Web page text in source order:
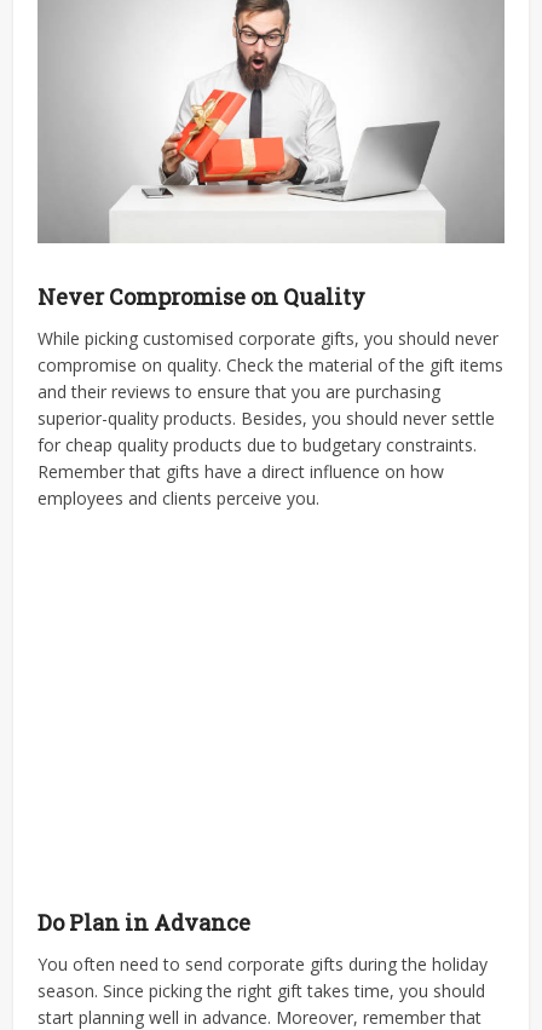
Never Compromise on Quality
While pickingcustomised corporate gifts, you should never
compromise on quality. Check the material of the gift items
and their reviews to ensure that you are purchasing
superior-quality products. Besides, you should never settle
for cheap quality products due to budgetary constraints.
Remember that gifts have a direct influence on how
employees and clients perceive you.
Do Plan in Advance
You often need to send corporate gifts during the holiday
season. Since picking the right gift takes time, you should
start planning well in advance. Moreover, remember that